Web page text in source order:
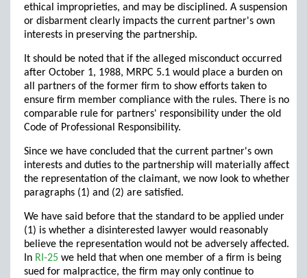
ethical improprieties, and may be disciplined. A suspension
or disbarment clearly impacts the current partner's own
interests in preserving the partnership.
It should be noted that if the alleged misconduct occurred
after October 1, 1988, MRPC 5.1 would place a burden on
all partners of the former firm to show efforts taken to
ensure firm member compliance with the rules. There is no
comparable rule for partners' responsibility under the old
Code of Professional Responsibility.
Since we have concluded that the current partner's own
interests and duties to the partnership will materially affect
the representation of the claimant, we now look to whether
paragraphs (1) and (2) are satisfied.
We have said before that the standard to be applied under
(1) is whether a disinterested lawyer would reasonably
believe the representation would not be adversely affected.
In RI-25 we held that when one member of a firm is being
sued for malpractice, the firm may only continue to